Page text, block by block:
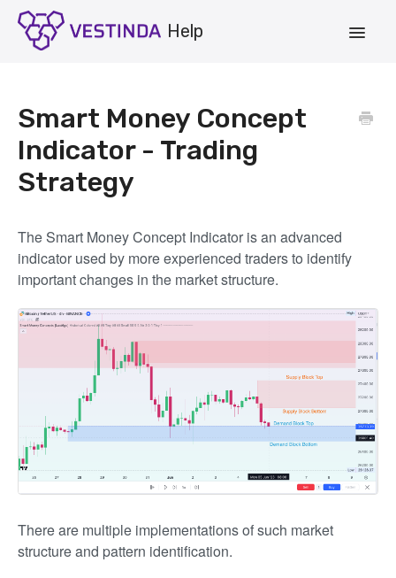
Toggle
Strategies
Smart Money Concept
Indicator - Trading
Strategy
The Smart Money Concept Indicator is an advanced
indicator used by more experienced traders to identify
important changes in the market structure.
There are multiple implementations of such market
structure and pattern identification.